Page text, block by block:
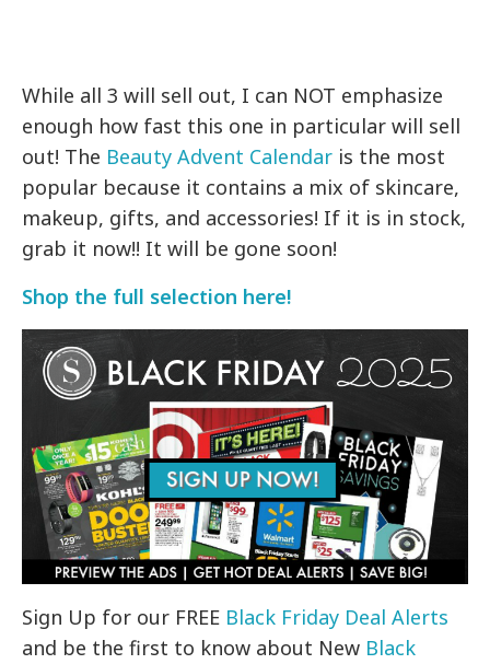
While all 3 will sell out, I can NOT emphasize
enough how fast this one in particular will sell
out! The Beauty Advent Calendar is the most
popular because it contains a mix of skincare,
makeup, gifts, and accessories! If it is in stock,
grab it now!! It will be gone soon!
Shop the full selection here!
Sign Up for our FREE Black Friday Deal Alerts
and be the first to know about New Black